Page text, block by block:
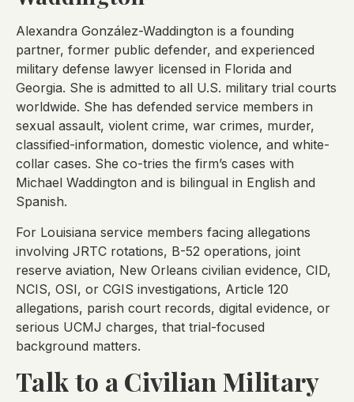
Alexandra González-Waddington is a founding
partner, former public defender, and experienced
military defense lawyer licensed in Florida and
Georgia. She is admitted to all U.S. military trial courts
worldwide. She has defended service members in
sexual assault, violent crime, war crimes, murder,
classified-information, domestic violence, and white-
collar cases. She co-tries the firm’s cases with
Michael Waddington and is bilingual in English and
Spanish.
For Louisiana service members facing allegations
involving JRTC rotations, B-52 operations, joint
reserve aviation, New Orleans civilian evidence, CID,
NCIS, OSI, or CGIS investigations, Article 120
allegations, parish court records, digital evidence, or
serious UCMJ charges, that trial-focused
background matters.
Talk to a Civilian Military